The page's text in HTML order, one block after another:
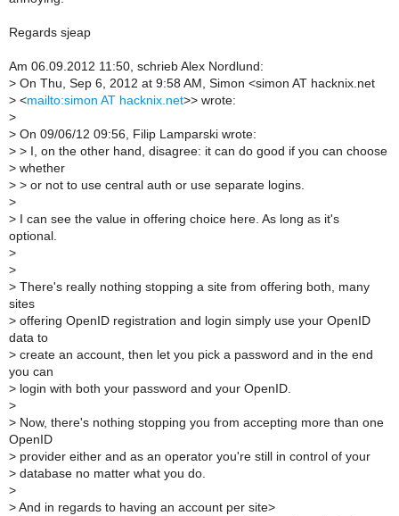
Regards sjeap
Am 06.09.2012 11:50, schrieb Alex Nordlund:
> On Thu, Sep 6, 2012 at 9:58 AM, Simon <simon AT hacknix.net
> <mailto:simon AT hacknix.net>> wrote:
>
> On 09/06/12 09:56, Filip Lamparski wrote:
> > I, on the other hand, disagree: it can do good if you can choose
> whether
> > or not to use central auth or use separate logins.
>
> I can see the value in offering choice here. As long as it's
optional.
>
>
> There's really nothing stopping a site from offering both, many
sites
> offering OpenID registration and login simply use your OpenID
data to
> create an account, then let you pick a password and in the end
you can
> login with both your password and your OpenID.
>
> Now, there's nothing stopping you from accepting more than one
OpenID
> provider either and as an operator you're still in control of your
> database no matter what you do.
>
> And in regards to having an account per site>